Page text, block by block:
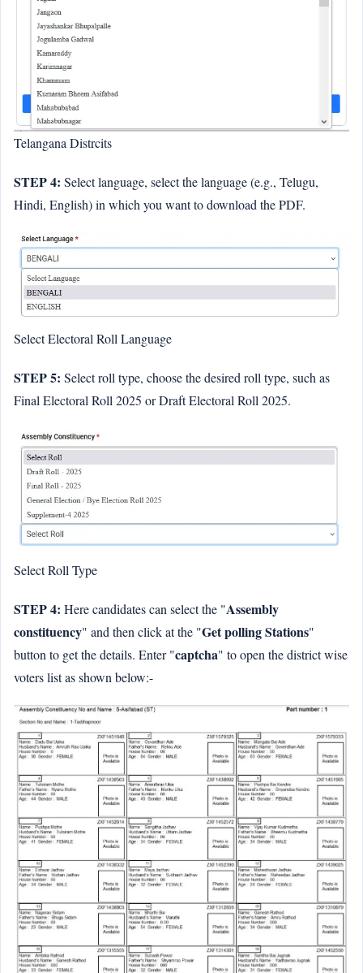
Telangana Distrcits
STEP 4: Select language, select the language (e.g., Telugu,
Hindi, English) in which you want to download the PDF.
Select Electoral Roll Language
STEP 5: Select roll type, choose the desired roll type, such as
Final Electoral Roll 2025 or Draft Electoral Roll 2025.
Select Roll Type
STEP 4: Here candidates can select the "Assembly
constituency" and then click at the "Get polling Stations"
button to get the details. Enter "captcha" to open the district wise
voters list as shown below:-